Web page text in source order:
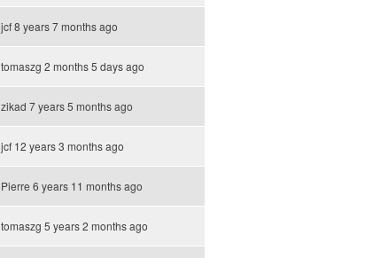
jcf8 years 7 months ago
tomaszg 2 months 5 days ago
zikad 7 years 5 months ago
jcf 12 years 3 months ago
Pierre 6 years 11 months ago
tomaszg 5 years 2 months ago